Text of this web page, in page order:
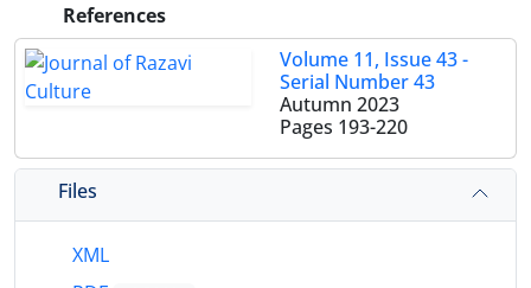
References
Volume 11, Issue 43 -
Serial Number 43
Autumn 2023
Pages 193-220
Files
XML